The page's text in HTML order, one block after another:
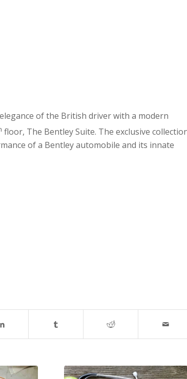
of the British driver with a modern
floor, The Bentley Suite. The exclusive
of a Bentley automobile and its innate